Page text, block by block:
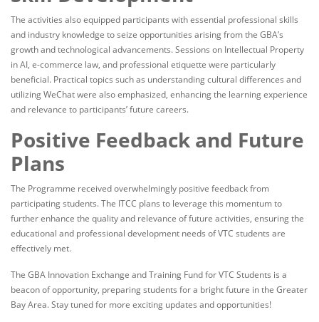
The activities also equipped participants with essential professional skills
and industry knowledge to seize opportunities arising from the GBA’s
growth and technological advancements. Sessions on Intellectual Property
in AI, e-commerce law, and professional etiquette were particularly
beneficial. Practical topics such as understanding cultural differences and
utilizing WeChat were also emphasized, enhancing the learning experience
and relevance to participants’ future careers.
Positive Feedback and Future
Plans
The Programme received overwhelmingly positive feedback from
participating students. The ITCC plans to leverage this momentum to
further enhance the quality and relevance of future activities, ensuring the
educational and professional development needs of VTC students are
effectively met.
The GBA Innovation Exchange and Training Fund for VTC Students is a
beacon of opportunity, preparing students for a bright future in the Greater
Bay Area. Stay tuned for more exciting updates and opportunities!